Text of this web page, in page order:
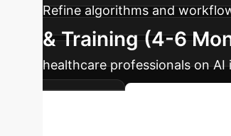
Refine algorithms and
& Training (4-6
healthcare professionals on